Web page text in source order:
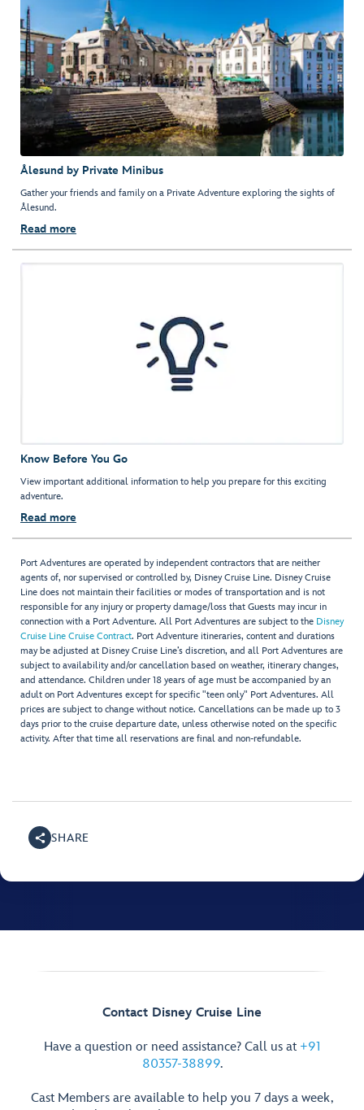
Ålesund by Private Minibus
Gather your friends and family on a Private Adventure exploring the sights of
Ålesund.
Read more
Know Before You Go
View important additional information to help you prepare for this exciting
adventure.
Read more
Port Adventures are operated by independent contractors that are neither
agents of, nor supervised or controlled by, Disney Cruise Line. Disney Cruise
Line does not maintain their facilities or modes of transportation and is not
responsible for any injury or property damage/loss that Guests may incur in
connection with a Port Adventure. All Port Adventures are subject to the Disney
Cruise Line Cruise Contract. Port Adventure itineraries, content and durations
may be adjusted at Disney Cruise Line’s discretion, and all Port Adventures are
subject to availability and/or cancellation based on weather, itinerary changes,
and attendance. Children under 18 years of age must be accompanied by an
adult on Port Adventures except for specific "teen only" Port Adventures. All
prices are subject to change without notice. Cancellations can be made up to 3
days prior to the cruise departure date, unless otherwise noted on the specific
activity. After that time all reservations are final and non-refundable.
SHARE
Contact Disney Cruise Line
Have a question or need assistance? Call us at +91
80357-38899.
Cast Members are available to help you 7 days a week,